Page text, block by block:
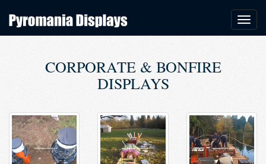
CORPORATE & BONFIRE
DISPLAYS